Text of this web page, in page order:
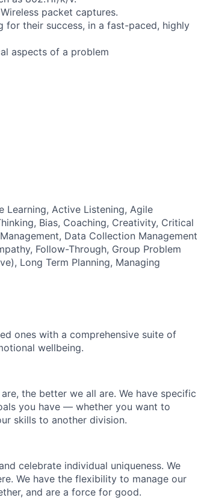
packet captures.
for their success, in a fast-paced, highly
aspects of a problem
Learning, Active Listening, Agile
Bias, Coaching, Creativity, Critical
Data Collection Management
Follow-Through, Group Problem
Long Term Planning, Managing
ones with a comprehensive suite of
wellbeing.
the better we all are. We have specific
you have — whether you want to
skills to another division.
celebrate individual uniqueness. We
We have the flexibility to manage our
and are a force for good.